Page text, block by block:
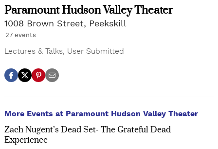
Paramount Hudson Valley Theater
1008 Brown Street, Peekskill
27 events
Lectures & Talks User Submitted
More Events at Paramount Hudson Valley Theater
Zach Nugent’s Dead Set- The Grateful Dead
Experience